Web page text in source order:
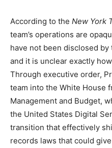
According to the New York
team’s operations are
have not been disclosed
and it is unclear exactly
Through executive order,
team into the White House
Management and Budget,
the United States Digital
transition that effectively
records laws that could